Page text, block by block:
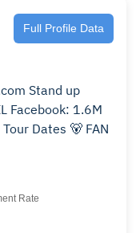
Full Profile Data
Stand up
Dates 🐻 FAN
Rate